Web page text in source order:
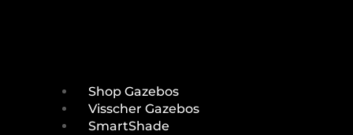
Shop Gazebos
Visscher Gazebos
SmartShade